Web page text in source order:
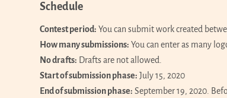
Schedule
Contest period: You can submit work created
How many submissions: You can enter as many
No drafts: Drafts are not allowed.
Start of submission phase: July 15, 2020
End of submission phase: September 19, 2020.